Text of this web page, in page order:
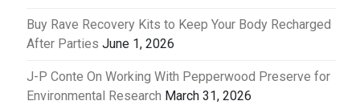
Buy Rave Recovery Kits to Keep Your Body Recharged
After Parties June 1, 2026
J-P Conte On Working With Pepperwood Preserve for
Environmental Research March 31, 2026